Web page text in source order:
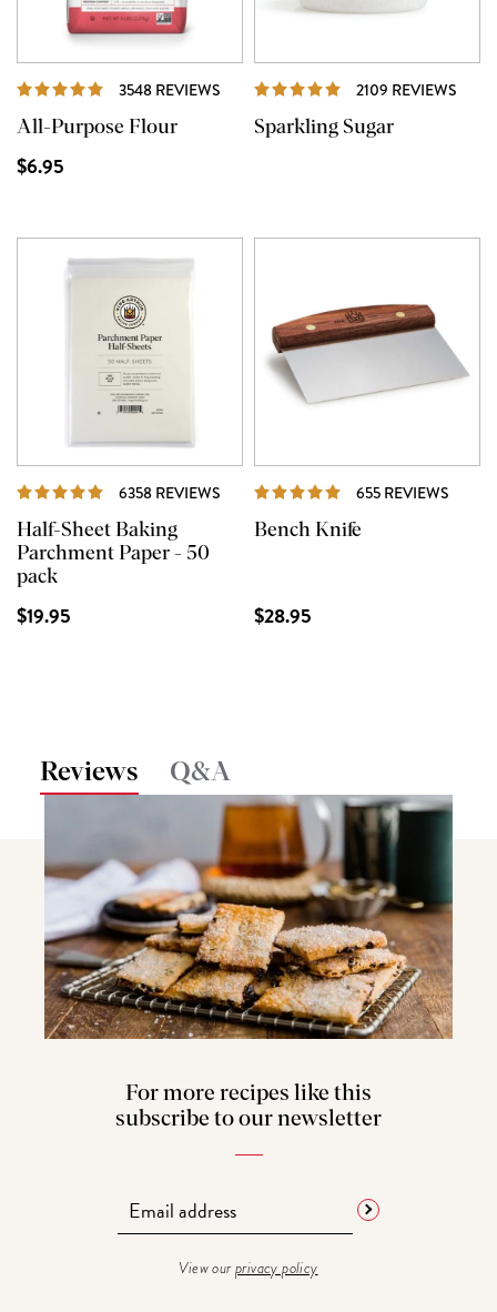
3548 REVIEWS REVIEWS
All-Purpose Flour
$6.95
2109 REVIEWS
Sparkling Sugar
6358 REVIEWS REVIEWS
Half-Sheet Baking
Parchment Paper - 50
pack
$19.95
655 REVIEWS
Bench Knife
$28.95
Reviews Q&A
For more recipes like this
subscribe to our newsletter
View ourprivacy policy